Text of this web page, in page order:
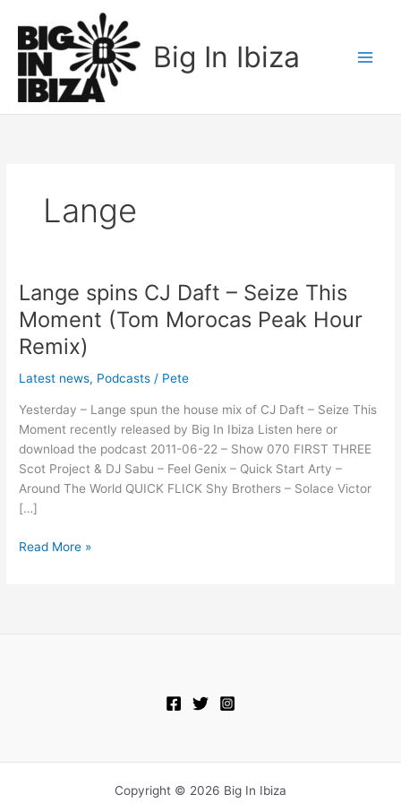
content
Big In Ibiza
Lange
Lange spins CJ Daft – Seize This
Moment (Tom Morocas Peak Hour
Remix)
Latest news, Podcasts / Pete
Yesterday – Lange spun the house mix of CJ Daft – Seize This
Moment recently released by Big In Ibiza Listen here or
download the podcast 2011-06-22 – Show 070 FIRST THREE
Scot Project & DJ Sabu – Feel Genix – Quick Start Arty –
Around The World QUICK FLICK Shy Brothers – Solace Victor
[…]
Lange
spins
CJ
Daft
Seize
This
Moment
(Tom
Morocas
Peak
Hour
Read More »
Copyright © 2026 Big In Ibiza